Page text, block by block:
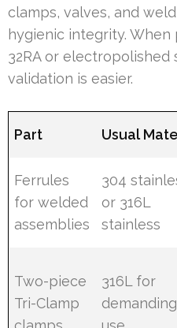
clamps, valves, and
hygienic integrity.
32RA or electropolished
validation is easier.
Part Usual
Ferrules
for welded
assemblies
304
or 316L
stainless
Two-piece
Tri-Clamp
316L for
demanding